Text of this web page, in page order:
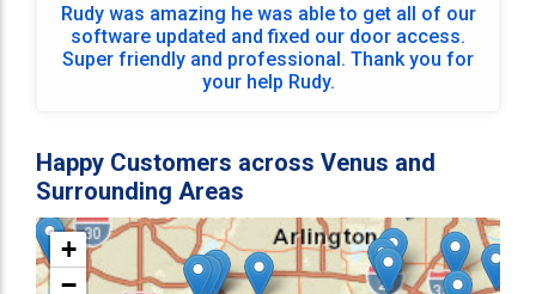
Rudy was amazing he was able to get all of our
software updated and fixed our door access.
Super friendly and professional. Thank you for
your help Rudy.
Happy Customers across Venus and
Surrounding Areas
+
−